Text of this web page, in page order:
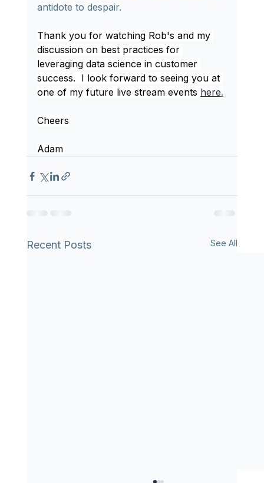
antidote to despair.
Thank you for watching Rob's and my
discussion on best practices for
leveraging data science in customer
success.  I look forward to seeing you at
one of my future live stream events here.
Cheers
Adam
Recent Posts See All